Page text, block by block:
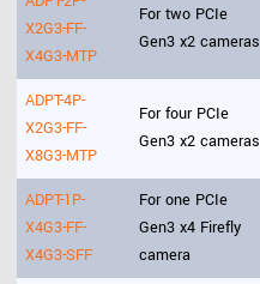
X2G3-FF-
X4G3-MTP
For two PCIe
Gen3 x2 cameras
ADPT-4P-
X2G3-FF-
X8G3-MTP
For four PCIe
Gen3 x2 cameras
ADPT-1P-
X4G3-FF-
X4G3-SFF
For one PCIe
Gen3 x4 Firefly
camera